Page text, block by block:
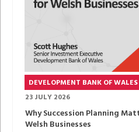
DEVELOPMENT BANK OF WALES
23 JULY 2026
Why Succession Planning
Welsh Businesses